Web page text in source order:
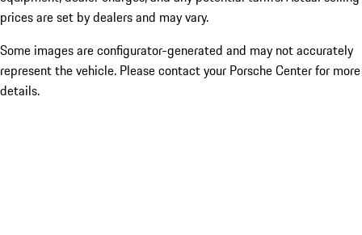
prices are set by dealers and may vary.
Some images are configurator-generated and may not accurately
represent the vehicle. Please contact your Porsche Center for more
details.